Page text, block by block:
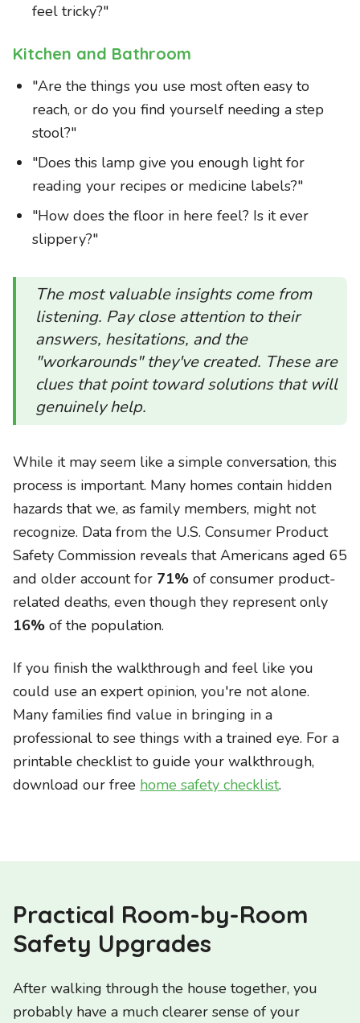
feel tricky?"
Kitchen and Bathroom
"Are the things you use most often easy to
reach, or do you find yourself needing a step
stool?"
"Does this lamp give you enough light for
reading your recipes or medicine labels?"
"How does the floor in here feel? Is it ever
slippery?"
The most valuable insights come from
listening. Pay close attention to their
answers, hesitations, and the
"workarounds" they've created. These are
clues that point toward solutions that will
genuinely help.
While it may seem like a simple conversation, this
process is important. Many homes contain hidden
hazards that we, as family members, might not
recognize. Data from the U.S. Consumer Product
Safety Commission reveals that Americans aged 65
and older account for 71% of consumer product-
related deaths, even though they represent only
16% of the population.
If you finish the walkthrough and feel like you
could use an expert opinion, you're not alone.
Many families find value in bringing in a
professional to see things with a trained eye. For a
printable checklist to guide your walkthrough,
download our free home safety checklist.
Practical Room-by-Room
Safety Upgrades
After walking through the house together, you
probably have a much clearer sense of your